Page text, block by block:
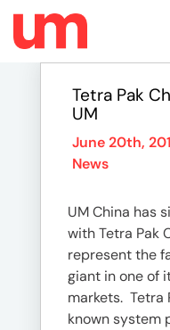
Tetra Pak
UM
June 20th,
News
UM China has
with Tetra Pak
represent the
giant in one of
markets. Tetra
known system